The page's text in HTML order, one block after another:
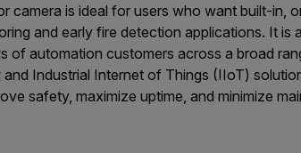
camera is ideal for users who want built-in,
and early fire detection applications. It is
of automation customers across a broad
Industrial Internet of Things (IIoT)
safety, maximize uptime, and minimize